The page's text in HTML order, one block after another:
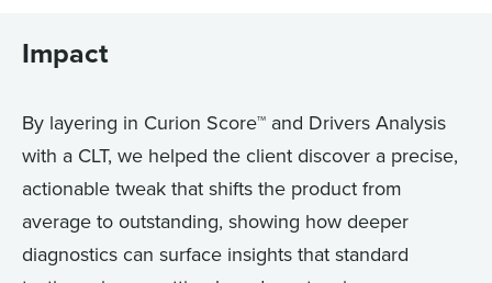
Impact
By layering in Curion Score™ and Drivers Analysis
with a CLT, we helped the client discover a precise,
actionable tweak that shifts the product from
average to outstanding, showing how deeper
diagnostics can surface insights that standard